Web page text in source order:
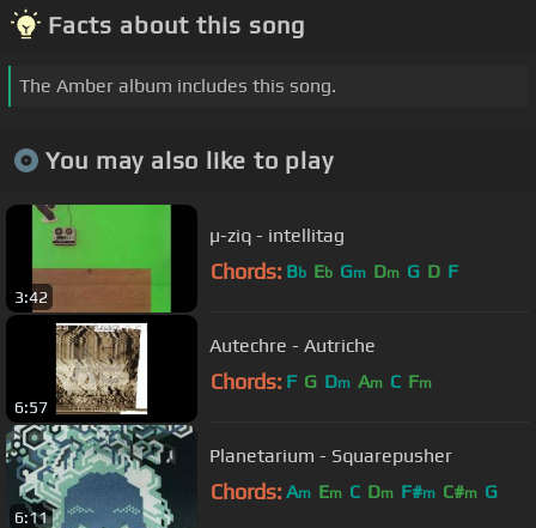
Facts about this song
The Amber album includes this song.
You may also like to play
3:42
µ-ziq - intellitag
Chords: Bb Eb Gm Dm G D F
6:57
Autechre - Autriche
Chords: F G Dm Am C Fm
6:11
Planetarium - Squarepusher
Chords: Am Em C Dm F#m C#m G